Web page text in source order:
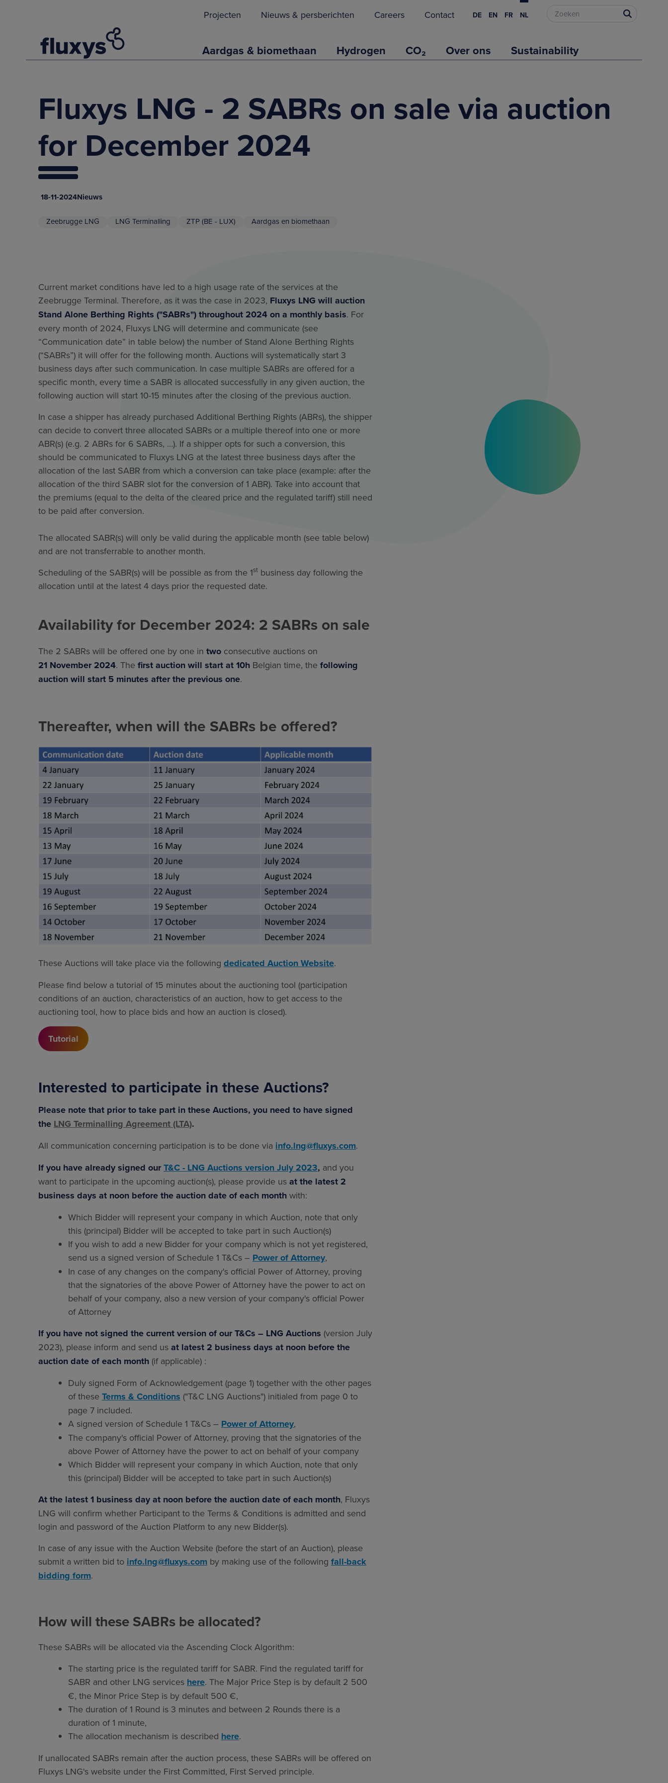
Projecten Nieuws & persberichten Careers Contact DE EN FR NL
Aardgas & biomethaan Hydrogen CO₂ Over ons Sustainability
Fluxys LNG - 2 SABRs on sale via auction
for December 2024
18-11-2024Nieuws
Zeebrugge LNG LNG Terminalling ZTP (BE - LUX) Aardgas en biomethaan
Current market conditions have led to a high usage rate of the services at the
Zeebrugge Terminal. Therefore, as it was the case in 2023, Fluxys LNG will auction
Stand Alone Berthing Rights ("SABRs") throughout 2024 on a monthly basis. For
every month of 2024, Fluxys LNG will determine and communicate (see
“Communication date” in table below) the number of Stand Alone Berthing Rights
(“SABRs”) it will offer for the following month. Auctions will systematically start 3
business days after such communication. In case multiple SABRs are offered for a
specific month, every time a SABR is allocated successfully in any given auction, the
following auction will start 10-15 minutes after the closing of the previous auction.
In case a shipper has already purchased Additional Berthing Rights (ABRs), the shipper
can decide to convert three allocated SABRs or a multiple thereof into one or more
ABR(s) (e.g. 2 ABRs for 6 SABRs, …). If a shipper opts for such a conversion, this
should be communicated to Fluxys LNG at the latest three business days after the
allocation of the last SABR from which a conversion can take place (example: after the
allocation of the third SABR slot for the conversion of 1 ABR). Take into account that
the premiums (equal to the delta of the cleared price and the regulated tariff) still need
to be paid after conversion.
The allocated SABR(s) will only be valid during the applicable month (see table below)
and are not transferrable to another month.
Scheduling of the SABR(s) will be possible as from the 1st business day following the
allocation until at the latest 4 days prior the requested date.
Availability for December 2024: 2 SABRs on sale
The 2 SABRs will be offered one by one in two consecutive auctions on
21 November 2024. The first auction will start at 10h Belgian time, the following
auction will start 5 minutes after the previous one.
Thereafter, when will the SABRs be offered?
These Auctions will take place via the following dedicated Auction Website.
Please find below a tutorial of 15 minutes about the auctioning tool (participation
conditions of an auction, characteristics of an auction, how to get access to the
auctioning tool, how to place bids and how an auction is closed).
Tutorial
Interested to participate in these Auctions?
Please note that prior to take part in these Auctions, you need to have signed
theLNGTerminalling Agreement (LTA).
All communication concerning participation is to be done via info.lng@fluxys.com.
If you have already signed ourT&C - LNG Auctions version July 2023, and you
want to participate in the upcoming auction(s), please provide us at the latest 2
business days at noon before the auction date of each month with:
Which Bidder will represent your company in which Auction, note that only
this (principal) Bidder will be accepted to take part in such Auction(s)
If you wish to add a new Bidder for your company which is not yet registered,
send us a signed version of Schedule 1 T&Cs – Power of Attorney,
In case of any changes on the company's official Power of Attorney, proving
that the signatories of the above Power of Attorney have the power to act on
behalf of your company, also a new version of your company's official Power
of Attorney
If you have not signed the current version of our T&Cs – LNG Auctions (version July
2023), please inform and send us at latest 2 business days at noon before the
auction date of each month (if applicable) :
Duly signed Form of Acknowledgement (page 1) together with the other pages
of these Terms & Conditions ("T&C LNG Auctions") initialed from page 0 to
page 7 included.
A signed version of Schedule 1 T&Cs – Power of Attorney,
The company's official Power of Attorney, proving that the signatories of the
above Power of Attorney have the power to act on behalf of your company
Which Bidder will represent your company in which Auction, note that only
this (principal) Bidder will be accepted to take part in such Auction(s)
At the latest 1 business day at noon before the auction date of each month, Fluxys
LNG will confirm whether Participant to the Terms & Conditions is admitted and send
login and password of the Auction Platform to any new Bidder(s).
In case of any issue with the Auction Website (before the start of an Auction), please
submit a written bid to info.lng@fluxys.com by making use of the following fall-back
bidding form.
How will these SABRs be allocated?
These SABRs will be allocated via the Ascending Clock Algorithm:
The starting price is the regulated tariff for SABR. Find the regulated tariff for
SABR and other LNG services here. The Major Price Step is by default 2 500
€, the Minor Price Step is by default 500 €,
The duration of 1 Round is 3 minutes and between 2 Rounds there is a
duration of 1 minute,
The allocation mechanism is described here.
If unallocated SABRs remain after the auction process, these SABRs will be offered on
Fluxys LNG's website under the First Committed, First Served principle.